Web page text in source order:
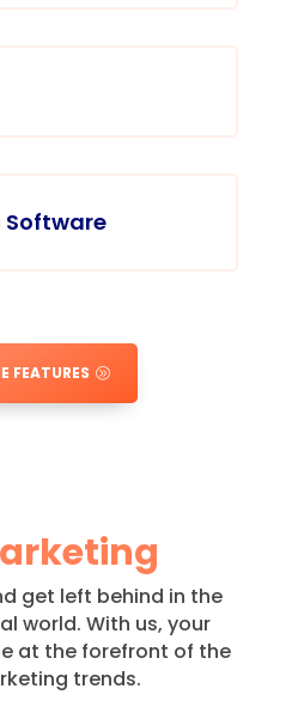
FEATURES
get left behind in the
world. With us, your
at the forefront of the
trends.